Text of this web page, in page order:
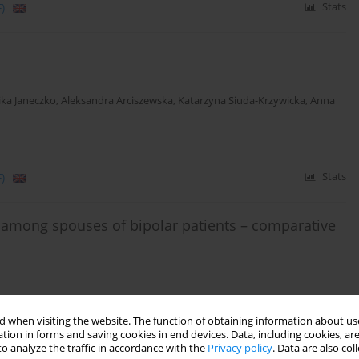
when visiting the website. The function of obtaining information about
in forms and saving cookies in end devices. Data, including cookies,
analyze the traffic in accordance with the Privacy policy. Data are also
Stats
Janeczko, Aleksandra Arciszewska, Katarzyna Siuda-Krzywicka, Anna
Stats
spouses of bipolar patients – comparative
Stats